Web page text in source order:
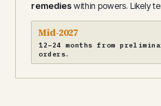
remedies within powers. Likely
Mid-2027
12–24 months from
orders.